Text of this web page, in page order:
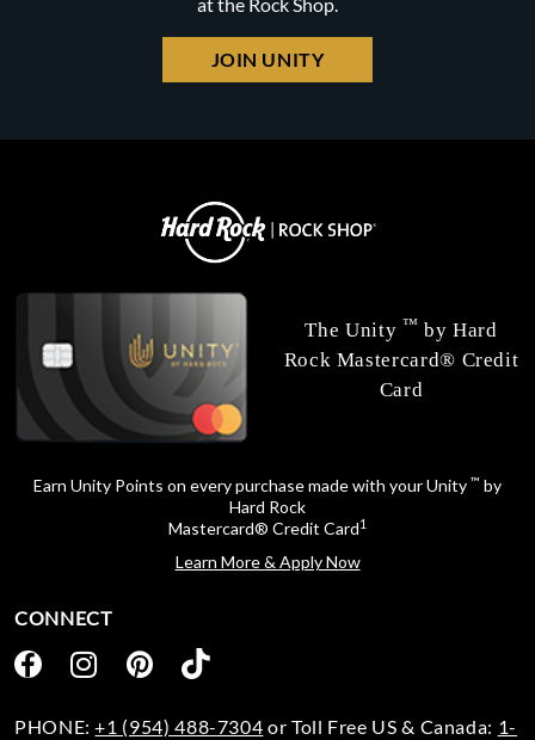
JOIN UNITY
The Unity ™ by Hard
Rock Mastercard® Credit
Card
Earn Unity Points on every purchase made with your Unity ™ by
Hard Rock
Mastercard® Credit Card1
Learn More & Apply Now
CONNECT
PHONE:+1 (954) 488-7304 or Toll Free US & Canada: 1-